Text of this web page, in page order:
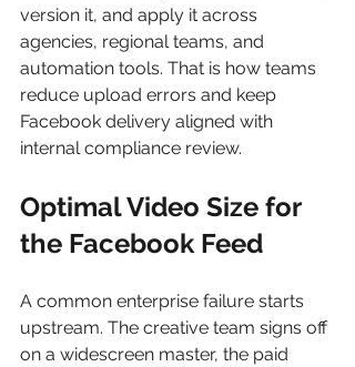
version it, and apply it across
agencies, regional teams, and
automation tools. That is how teams
reduce upload errors and keep
Facebook delivery aligned with
internal compliance review.
Optimal Video Size for
the Facebook Feed
A common enterprise failure starts
upstream. The creative team signs off
on a widescreen master, the paid